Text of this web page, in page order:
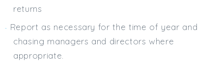
Subscribe
Click here to manage your
returns
Report as necessary for the time of year and
chasing managers and directors where
appropriate.